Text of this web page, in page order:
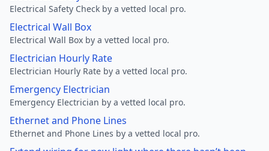
Electrical Safety Check by a vetted local pro.
Electrical Wall Box
Electrical Wall Box by a vetted local pro.
Electrician Hourly Rate
Electrician Hourly Rate by a vetted local pro.
Emergency Electrician
Emergency Electrician by a vetted local pro.
Ethernet and Phone Lines
Ethernet and Phone Lines by a vetted local pro.